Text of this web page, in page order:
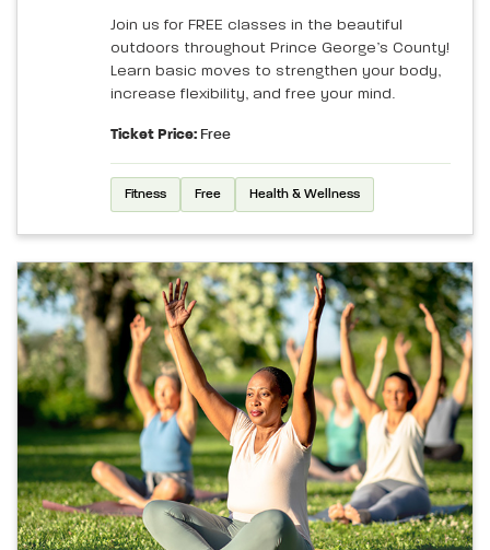
Join us for FREE classes in the beautiful
outdoors throughout Prince George’s County!
Learn basic moves to strengthen your body,
increase flexibility, and free your mind.
Ticket Price: Free
Fitness Free Health & Wellness